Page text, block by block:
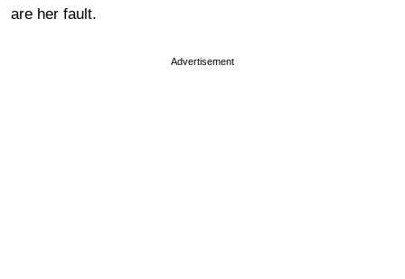
are her fault.
Advertisement